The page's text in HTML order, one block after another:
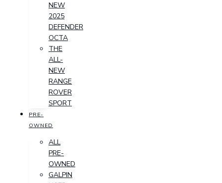
NEW
2025
DEFENDER
OCTA
THE
ALL-
NEW
RANGE
ROVER
SPORT
PRE-
OWNED
ALL
PRE-
OWNED
GALPIN